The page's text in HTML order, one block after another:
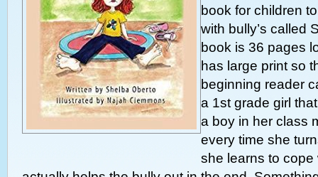
book for children
with bully’s called
book is 36 pages
has large print so
beginning reader
a 1st grade girl
a boy in her class
every time she
she learns to